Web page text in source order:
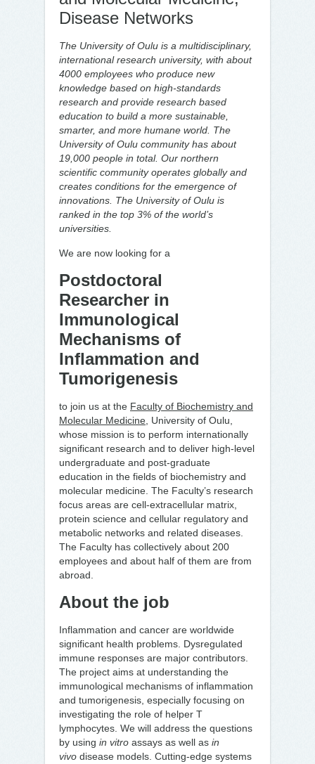
Disease Networks
The University of Oulu is a multidisciplinary,
international research university, with about
4000 employees who produce new
knowledge based on high-standards
research and provide research based
education to build a more sustainable,
smarter, and more humane world. The
University of Oulu community has about
19,000 people in total. Our northern
scientific community operates globally and
creates conditions for the emergence of
innovations. The University of Oulu is
ranked in the top 3% of the world’s
universities.
We are now looking for a
Postdoctoral
Researcher in
Immunological
Mechanisms of
Inflammation and
Tumorigenesis
to join us at the Faculty of Biochemistry and
Molecular Medicine , University of Oulu,
whose mission is to perform internationally
significant research and to deliver high-level
undergraduate and post-graduate
education in the fields of biochemistry and
molecular medicine. The Faculty’s research
focus areas are cell-extracellular matrix,
protein science and cellular regulatory and
metabolic networks and related diseases.
The Faculty has collectively about 200
employees and about half of them are from
abroad.
About the job
Inflammation and cancer are worldwide
significant health problems. Dysregulated
immune responses are major contributors.
The project aims at understanding the
immunological mechanisms of inflammation
and tumorigenesis, especially focusing on
investigating the role of helper T
lymphocytes. We will address the questions
by using in vitro assays as well as in
vivo disease models. Cutting-edge systems